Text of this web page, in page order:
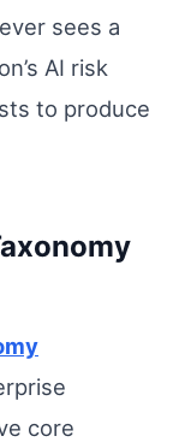
sees a
AI risk
to produce
core